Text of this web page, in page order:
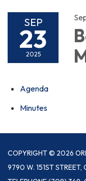
SEP
23
2025
Agenda
Minutes
COPYRIGHT © 2026
9790 W. 151ST STREET,